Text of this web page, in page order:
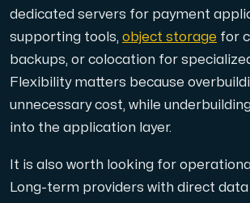
dedicated servers for payment
supporting tools, object storage for
backups, or colocation for
Flexibility matters because
unnecessary cost, while
into the application layer.
It is also worth looking for
Long-term providers with direct